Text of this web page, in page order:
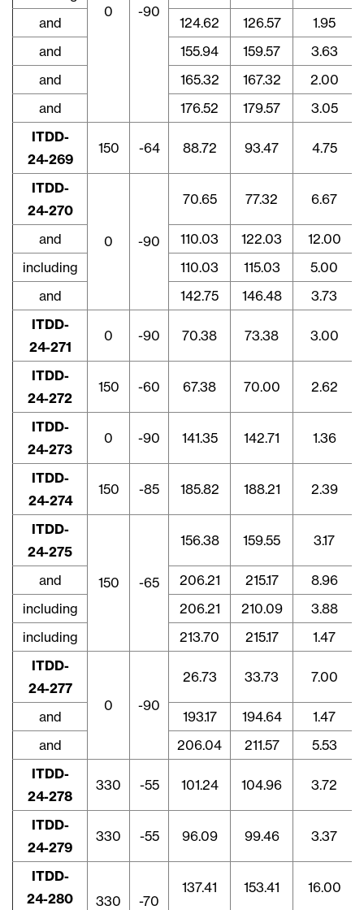
0 -90
and
124.62 126.57
1.95
and
155.94 159.57
3.63
and
165.32 167.32
2.00
and
176.52 179.57
3.05
ITDD-
24-269
150 -64 88.72 93.47 4.75
ITDD-
24-270
0
-90
70.65 77.32 6.67
and 110.03 122.03
12.00
including
110.03 115.03
5.00
and
142.75 146.48
3.73
ITDD-
24-271
0 -90 70.38 73.38 3.00
ITDD-
24-272
150 -60 67.38 70.00 2.62
ITDD-
24-273
0 -90 141.35 142.71 1.36
ITDD-
24-274
150 -85 185.82 188.21 2.39
ITDD-
24-275
150
-65
156.38 159.55 3.17
and 206.21 215.17
8.96
including
206.21 210.09
3.88
including
213.70 215.17
1.47
ITDD-
24-277
0
-90
26.73 33.73 7.00
and 193.17 194.64
1.47
and
206.04 211.57
5.53
ITDD-
24-278
330 -55 101.24 104.96 3.72
ITDD-
24-279
330 -55 96.09 99.46 3.37
ITDD-
24-280
330 -70
137.41 153.41 16.00
close
I agree to and consent to receive news,
updates, and other communications via
email from Lithium Ionic. I understand that
I may withdraw consent at any time by
clicking the unsubscribe link contained in
all emails frominfo@lithiumIonic.com